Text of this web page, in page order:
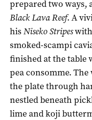
prepared two ways,
Black Lava Reef. A
his Niseko Stripeswith
smoked-scampi
finished at the table
pea consomme.
the plate through
nestled beneath
lime and koji